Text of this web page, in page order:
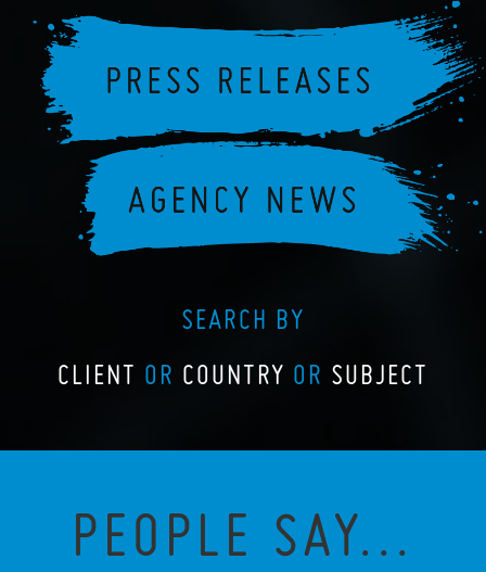
SEARCH BY
CLIENT OR COUNTRY OR SUBJECT
PEOPLE SAY...